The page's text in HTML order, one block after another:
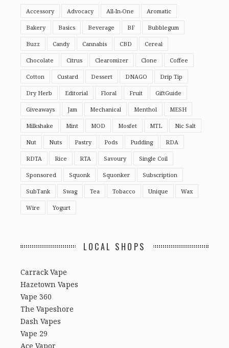
Accessory Advocacy All-In-One Aromatic
Bakery Basics Beverage BF Bubblegum
Buzz Candy Cannabis CBD Cereal
Chocolate Citrus Clearomizer Clone Coffee
Cotton Custard Dessert DNAGO Drip Tip
Dry Herb Editorial Floral Fruit GiftGuide
Giveaways Jam Mechanical Menthol MESH
Milkshake Mint MOD Mosfet MTL Nic Salt
Nut Nuts Pastry Pods Pudding RDA
RDTA Rice RTA Savoury Single Coil
Sponsored Squonk Squonker Subscription
SubTank Swag Tea Tobacco Unique Wax
Wire Yogurt
LOCAL SHOPS
Carrack Vape
Hazetown Vapes
Vape 360
The Vapeshore
Dash Vapes
Vape 29
Ace Vapor